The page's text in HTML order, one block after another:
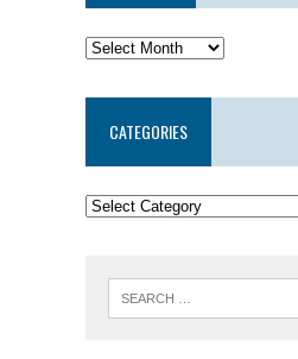
CATEGORIES